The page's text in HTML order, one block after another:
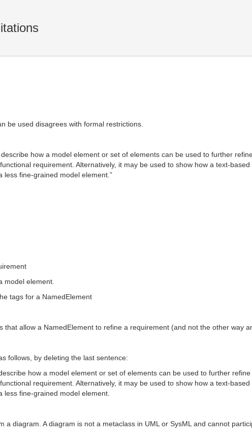
be used disagrees with formal restrictions.
how a model element or set of elements can be used to further
requirement. Alternatively, it may be used to show how a text-
fine-grained model element.”
model element.
tags for a NamedElement
allow a NamedElement to refine a requirement (and not the other way
follows, by deleting the last sentence:
how a model element or set of elements can be used to further
requirement. Alternatively, it may be used to show how a text-
fine-grained model element.
diagram. A diagram is not a metaclass in UML or SysML and cannot